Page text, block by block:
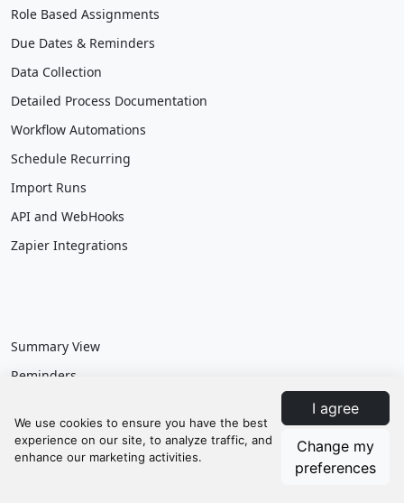
I agree
Change my
preferences
Role Based Assignments
Due Dates & Reminders
Data Collection
Detailed Process Documentation
Workflow Automations
Schedule Recurring
Import Runs
API and WebHooks
Zapier Integrations
Summary View
Reminders
Reporting & Data Exports
Calendar Integration